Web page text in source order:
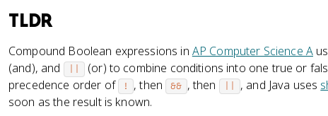
TLDR
Compound Boolean expressions in AP Computer Science A
(and), and
(or) to combine conditions into one true or
precedence order of
! , then && , then , and Java uses
soon as the result is known.